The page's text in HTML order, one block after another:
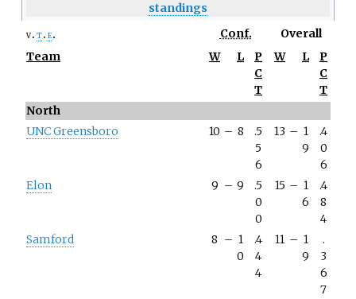
standings
v t e Conf.
Overall
Team
W L
P
C
T
W L
P
C
T
North
UNC Greensboro
10 – 8
.5
5
6
13 – 1
9
.4
0
6
Elon
9 – 9
.5
0
0
15 – 1
6
.4
8
4
Samford
8 – 1
0
.4
4
4
11 – 1
9
.
3
6
7